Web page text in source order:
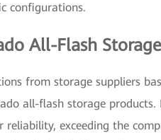
configurations.
All-Flash
from storage suppliers
all-flash storage
reliability, exceeding the